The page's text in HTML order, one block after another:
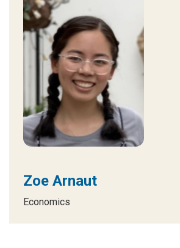
Zoe Arnaut
Economics